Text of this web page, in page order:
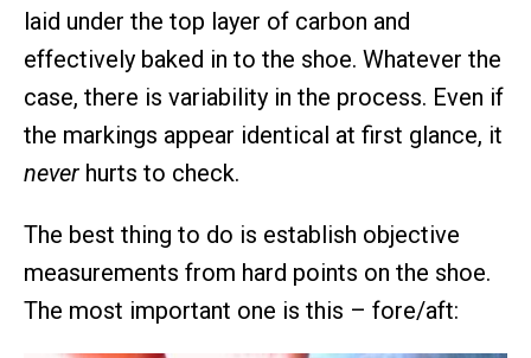
laid under the top layer of carbon and
effectively baked in to the shoe. Whatever the
case, there is variability in the process. Even if
the markings appear identical at first glance, it
never hurts to check.
The best thing to do is establish objective
measurements from hard points on the shoe.
The most important one is this – fore/aft: